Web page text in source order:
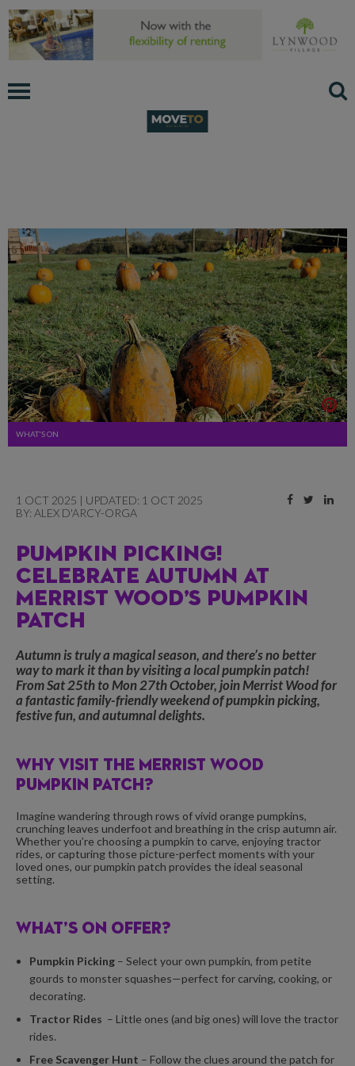
WHAT'S ON
1 OCT 2025 | UPDATED: 1 OCT 2025
BY: ALEX D'ARCY-ORGA
PUMPKIN PICKING!
CELEBRATE AUTUMN AT
MERRIST WOOD’S PUMPKIN
PATCH
Autumn is truly a magical season, and there’s no better
way to mark it than by visiting a local pumpkin patch!
From Sat 25th to Mon 27th October, join Merrist Wood for
a fantastic family-friendly weekend of pumpkin picking,
festive fun, and autumnal delights.
WHY VISIT THE MERRIST WOOD
PUMPKIN PATCH?
Imagine wandering through rows of vivid orange pumpkins,
crunching leaves underfoot and breathing in the crisp autumn air.
Whether you’re choosing a pumpkin to carve, enjoying tractor
rides, or capturing those picture-perfect moments with your
loved ones, our pumpkin patch provides the ideal seasonal
setting.
WHAT’S ON OFFER?
Pumpkin Picking– Select your own pumpkin, from petite
gourds to monster squashes—perfect for carving, cooking, or
decorating.
Tractor Rides – Little ones (and big ones) will love the tractor
rides.
Free Scavenger Hunt – Follow the clues around the patch for